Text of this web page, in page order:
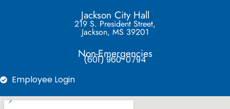
Jackson City Hall
219 S. President Street,
Jackson, MS 39201
Non-Emergencies
(601) 960-0794
Employee Login